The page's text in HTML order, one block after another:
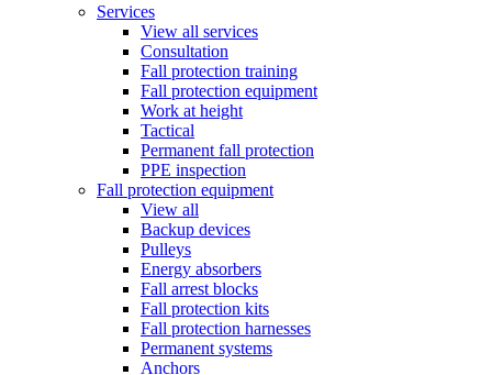
Services
View all services
Consultation
Fall protection training
Fall protection equipment
Work at height
Tactical
Permanent fall protection
PPE inspection
Fall protection equipment
View all
Backup devices
Pulleys
Energy absorbers
Fall arrest blocks
Fall protection kits
Fall protection harnesses
Permanent systems
Anchors